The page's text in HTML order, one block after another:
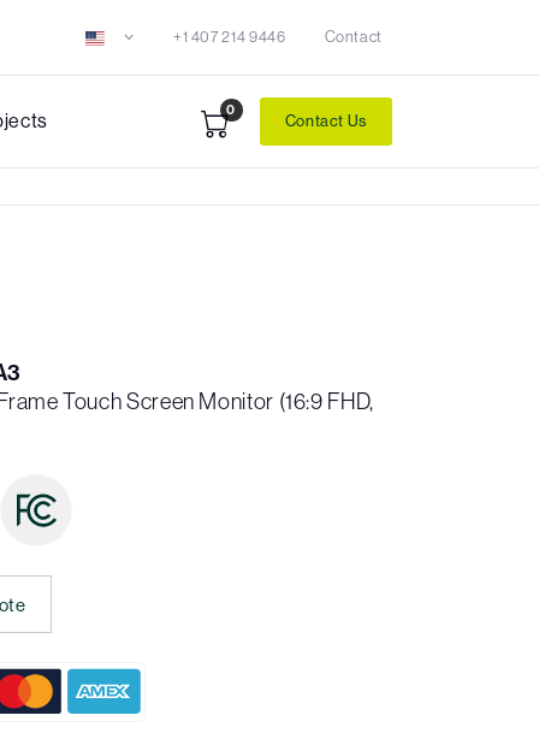
+1 407 214 9446 Contact
0
Contact Us
Touch Screen Monitor (16:9 FHD,